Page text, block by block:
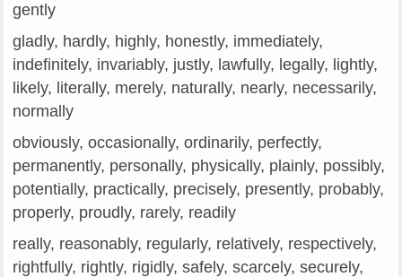
gently
gladly, hardly, highly, honestly, immediately,
indefinitely, invariably, justly, lawfully, legally, lightly,
likely, literally, merely, naturally, nearly, necessarily,
normally
obviously, occasionally, ordinarily, perfectly,
permanently, personally, physically, plainly, possibly,
potentially, practically, precisely, presently, probably,
properly, proudly, rarely, readily
really, reasonably, regularly, relatively, respectively,
rightfully, rightly, rigidly, safely, scarcely, securely,